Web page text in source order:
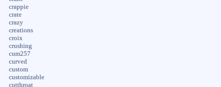
crappie
crate
crazy
creations
croix
crushing
cum257
curved
custom
customizable
cutthroat